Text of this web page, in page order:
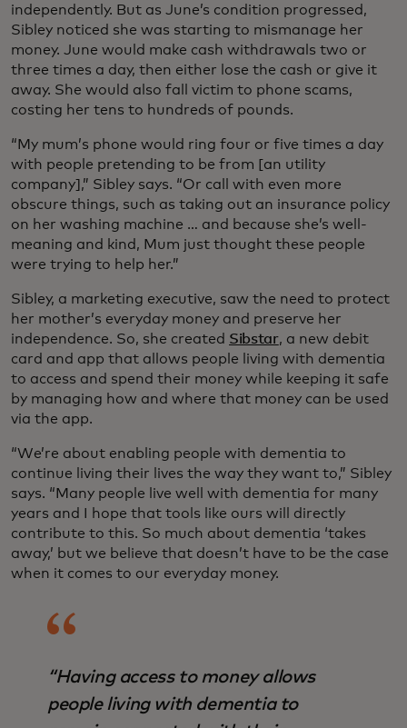
independently. But as June’s condition progressed,
Sibley noticed she was starting to mismanage her
money. June would make cash withdrawals two or
three times a day, then either lose the cash or give it
away. She would also fall victim to phone scams,
costing her tens to hundreds of pounds.
“My mum’s phone would ring four or five times a day
with people pretending to be from [an utility
company],” Sibley says. “Or call with even more
obscure things, such as taking out an insurance policy
on her washing machine … and because she’s well-
meaning and kind, Mum just thought these people
were trying to help her.”
Sibley, a marketing executive, saw the need to protect
her mother’s everyday money and preserve her
independence. So, she created Sibstar, a new debit
card and app that allows people living with dementia
to access and spend their money while keeping it safe
by managing how and where that money can be used
via the app.
“We’re about enabling people with dementia to
continue living their lives the way they want to,” Sibley
says. “Many people live well with dementia for many
years and I hope that tools like ours will directly
contribute to this. So much about dementia ‘takes
away,’ but we believe that doesn’t have to be the case
when it comes to our everyday money.
“Having access to money allows
people living with dementia to